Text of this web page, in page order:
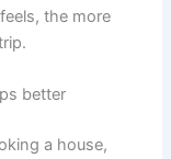
the more
better
a house,